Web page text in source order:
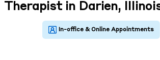
Therapist in Darien,